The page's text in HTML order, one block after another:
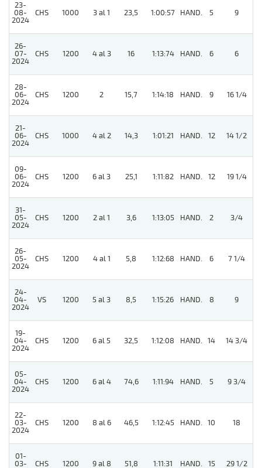
23-
08-
2024
CHS 1000 3 al 1 23,5 1:00:57 HAND. 5 9
26-
07-
2024
CHS 1200 4 al 3 16 1:13:74 HAND. 6 6
28-
06-
2024
CHS 1200 2 15,7 1:14:18 HAND. 9 16 1/4
21-
06-
2024
CHS 1000 4 al 2 14,3 1:01:21 HAND. 12 14 1/2
09-
06-
2024
CHS 1200 6 al 3 25,1 1:11:82 HAND. 12 19 1/4
31-
05-
2024
CHS 1200 2 al 1 3,6 1:13:05 HAND. 2 3/4
26-
05-
2024
CHS 1200 4 al 1 5,8 1:12:68 HAND. 6 7 1/4
24-
04-
2024
VS 1200 5 al 3 8,5 1:15:26 HAND. 8 9
19-
04-
2024
CHS 1200 6 al 5 32,5 1:12:08 HAND. 14 14 3/4
05-
04-
2024
CHS 1200 6 al 4 74,6 1:11:94 HAND. 5 9 3/4
22-
03-
2024
CHS 1200 8 al 6 46,5 1:12:45 HAND. 10 18
01-
03-
CHS 1200 9 al 8 51,8 1:11:31 HAND. 15 29 1/2